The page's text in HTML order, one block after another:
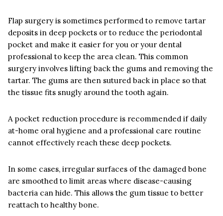
Flap surgery is sometimes performed to remove tartar
deposits in deep pockets or to reduce the periodontal
pocket and make it easier for you or your dental
professional to keep the area clean. This common
surgery involves lifting back the gums and removing the
tartar. The gums are then sutured back in place so that
the tissue fits snugly around the tooth again.
A pocket reduction procedure is recommended if daily
at-home oral hygiene and a professional care routine
cannot effectively reach these deep pockets.
In some cases, irregular surfaces of the damaged bone
are smoothed to limit areas where disease-causing
bacteria can hide. This allows the gum tissue to better
reattach to healthy bone.